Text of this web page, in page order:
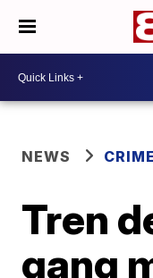
NEWS
Tren
gang